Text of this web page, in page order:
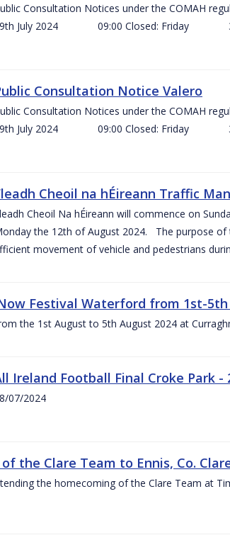
Consultation Notices under the COMAH
July 2024 09:00 Closed: Friday
Consultation Notice Valero
Consultation Notices under the COMAH
July 2024 09:00 Closed: Friday
Cheoil na hÉireann Traffic
Cheoil Na hÉireann will commence on
the 12th of August 2024. The purpose
movement of vehicle and pedestrians
Festival Waterford from 1st-5th
the 1st August to 5th August 2024 at
Ireland Football Final Croke Park -
07/2024
the Clare Team to Ennis, Co.
the homecoming of the Clare Team at